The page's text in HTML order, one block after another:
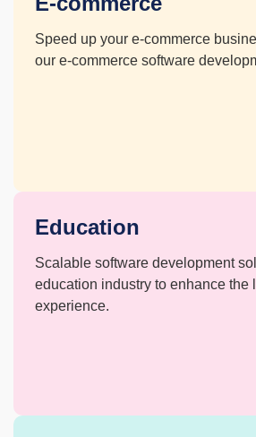
Speed up your e-commerce
our e-commerce software
Education
Scalable software development
education industry to enhance the
experience.